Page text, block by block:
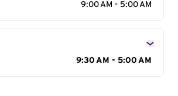
9:00 AM - 5:00 AM
9:30 AM - 5:00 AM